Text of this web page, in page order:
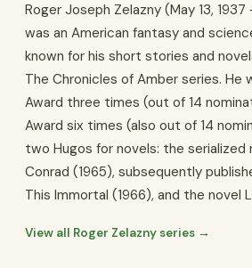
Roger Joseph Zelazny (May 13, 1937
was an American fantasy and
known for his short stories and
The Chronicles of Amber series. He
Award three times (out of 14
Award six times (also out of 14
two Hugos for novels: the serialized
Conrad (1965), subsequently
This Immortal (1966), and the novel
View all Roger Zelazny series →